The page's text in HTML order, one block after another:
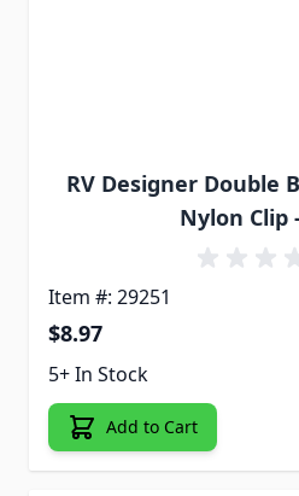
RV Designer Double
Nylon Clip
Item #: 29251
$8.97
5+ In Stock
Add to Cart